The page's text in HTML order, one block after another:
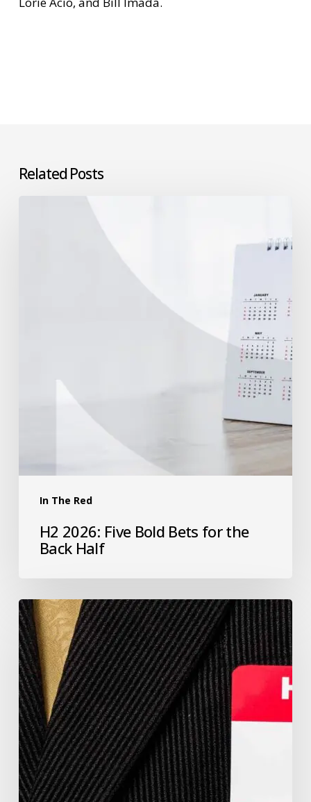
Related Posts
In The Red
H2 2026: Five Bold Bets for the
Back Half